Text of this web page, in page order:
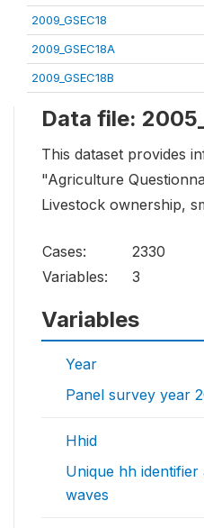
2009_GSEC18
2009_GSEC18A
2009_GSEC18B
Data file:
This dataset provides
"Agriculture
Livestock ownership,
Cases:
2330
Variables:
3
Variables
Year
Panel survey year
Hhid
Unique hh
waves